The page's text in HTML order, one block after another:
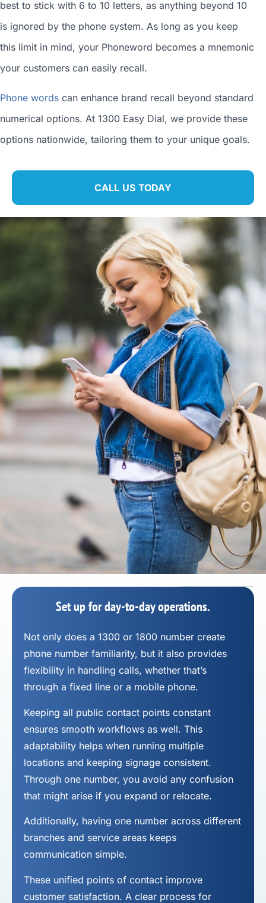
best to stick with 6 to 10 letters, as anything beyond 10
is ignored by the phone system. As long as you keep
this limit in mind, your Phoneword becomes a mnemonic
your customers can easily recall.
Phone words can enhance brand recall beyond standard
numerical options. At 1300 Easy Dial, we provide these
options nationwide, tailoring them to your unique goals.
CALL US TODAY
Set up for day-to-day operations.
Not only does a 1300 or 1800 number create
phone number familiarity, but it also provides
flexibility in handling calls, whether that’s
through a fixed line or a mobile phone.
Keeping all public contact points constant
ensures smooth workflows as well. This
adaptability helps when running multiple
locations and keeping signage consistent.
Through one number, you avoid any confusion
that might arise if you expand or relocate.
Additionally, having one number across different
branches and service areas keeps
communication simple.
These unified points of contact improve
customer satisfaction. A clear process for